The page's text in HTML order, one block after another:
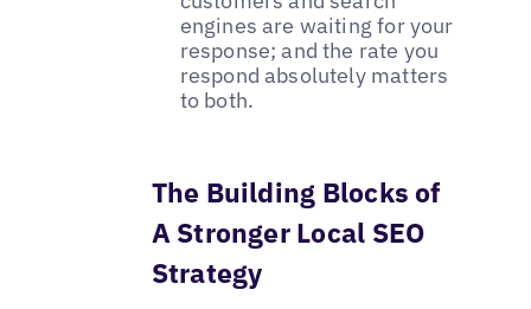
engines are waiting for your
response; and the rate you
respond absolutely matters
to both.
The Building Blocks of
A Stronger Local SEO
Strategy